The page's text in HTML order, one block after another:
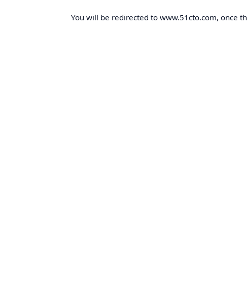
You will be redirected to www.51cto.com, once